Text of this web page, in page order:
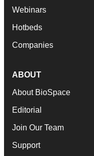
Webinars
Hotbeds
Companies
ABOUT
About BioSpace
Editorial
Join Our Team
Support